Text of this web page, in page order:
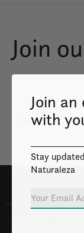
Join
Don’t worry, we won’t
Join
with
Stay
Naturaleza